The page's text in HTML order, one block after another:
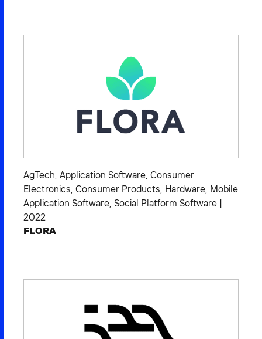
AgTech, Application Software, Consumer
Electronics, Consumer Products, Hardware, Mobile
Application Software, Social Platform Software
2022
FLORA